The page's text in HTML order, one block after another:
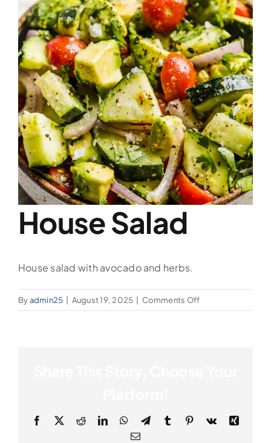
Image
House Salad
House salad with avocado and herbs.
Byadmin25 August 19, 2025 Comments Offon
House
Facebook
X RedditLinkedInWhatsApp
TelegramTumblr Pinterest
Vk
Xing
Email